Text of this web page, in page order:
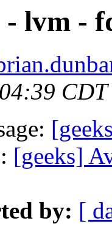
- lvm -
[geeks]
by: [